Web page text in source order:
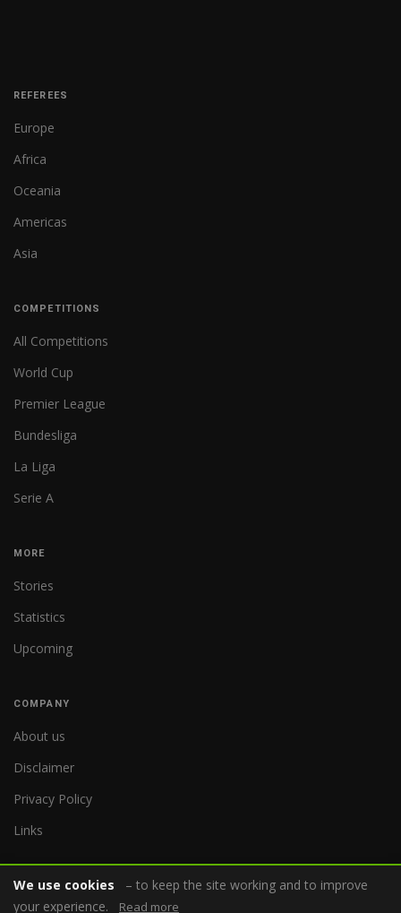
REFEREES
Europe
Africa
Oceania
Americas
Asia
COMPETITIONS
All Competitions
World Cup
Premier League
Bundesliga
La Liga
Serie A
MORE
Stories
Statistics
Upcoming
COMPANY
About us
Disclaimer
Privacy Policy
Links
We use cookies
– to keep the site working and to improve
your experience.
Read more